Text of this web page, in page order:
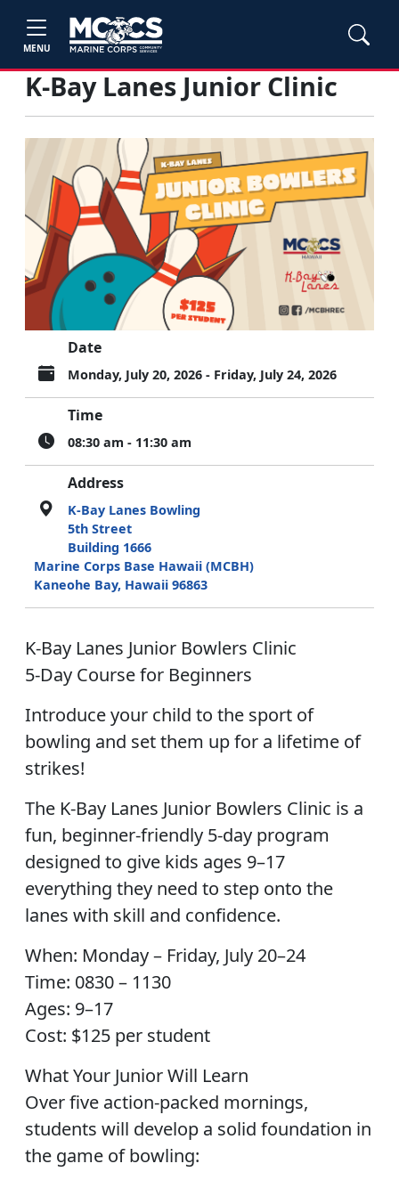
MENU
K-Bay Lanes Junior Clinic
Date
Monday, July 20, 2026 - Friday, July 24, 2026
Time
08:30 am - 11:30 am
Address
K-Bay Lanes Bowling
5th Street
Building 1666
Marine Corps Base Hawaii (MCBH)
Kaneohe Bay, Hawaii 96863
K-Bay Lanes Junior Bowlers Clinic
5-Day Course for Beginners
Introduce your child to the sport of
bowling and set them up for a lifetime of
strikes!
The K-Bay Lanes Junior Bowlers Clinic is a
fun, beginner-friendly 5-day program
designed to give kids ages 9–17
everything they need to step onto the
lanes with skill and confidence.
When: Monday – Friday, July 20–24
Time: 0830 – 1130
Ages: 9–17
Cost: $125 per student
What Your Junior Will Learn
Over five action-packed mornings,
students will develop a solid foundation in
the game of bowling: